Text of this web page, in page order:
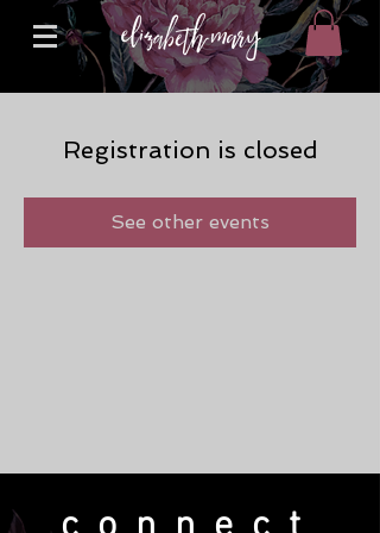
Registration is closed
See other events